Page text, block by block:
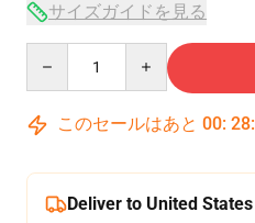
サイズガイドを見る
このセールはあと 00: 28:
Deliver to United States